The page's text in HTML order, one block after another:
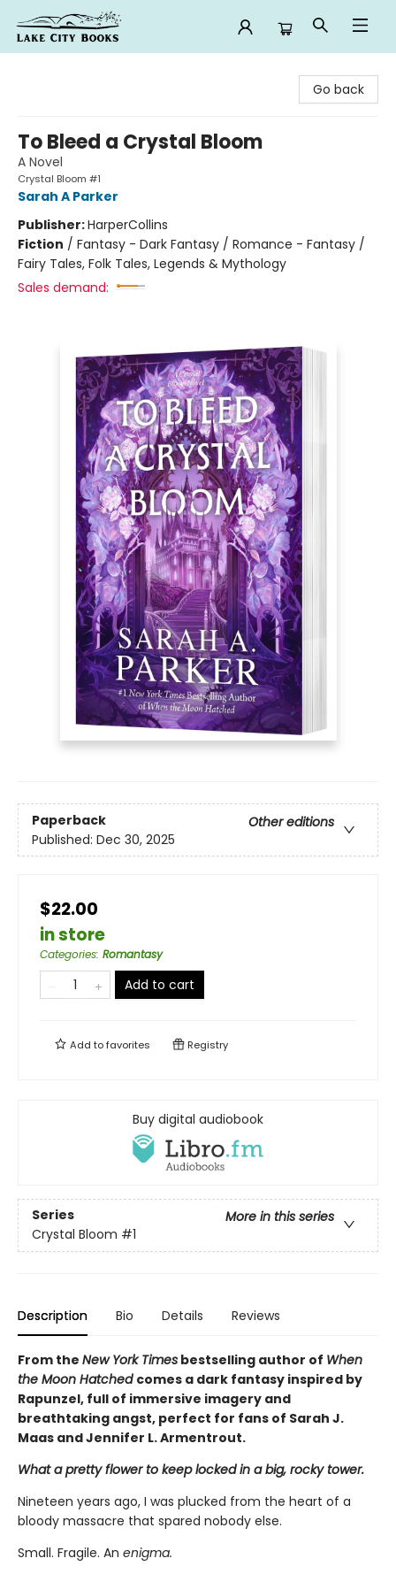
Go back
To Bleed a Crystal Bloom
A Novel
Crystal Bloom #1
Sarah A Parker
Publisher:HarperCollins
Fiction / Fantasy - Dark Fantasy / Romance - Fantasy /
Fairy Tales, Folk Tales, Legends & Mythology
Sales demand:
Paperback
Other editions
Published: Dec 30, 2025
$22.00
in store
Categories: Romantasy
Add to cart
Add tofavorites Registry
Buy digital audiobook
Series
More in this series
Crystal Bloom #1
Description Bio Details Reviews
From the New York Times bestselling author of When
the Moon Hatched comes a dark fantasy inspired by
Rapunzel, full of immersive imagery and
breathtaking angst, perfect for fans of Sarah J.
Maas and Jennifer L. Armentrout.
What a pretty flower to keep locked in a big, rocky tower.
Nineteen years ago, I was plucked from the heart of a
bloody massacre that spared nobody else.
Small. Fragile. An enigma.